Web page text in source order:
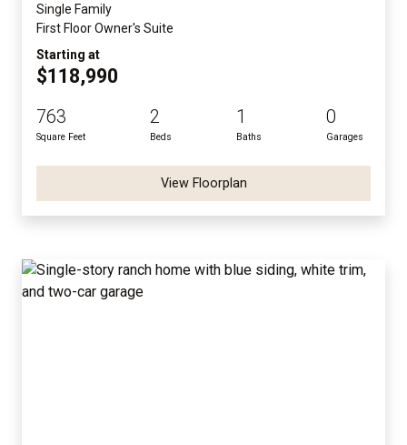
Single Family
First Floor Owner's Suite
Starting at
$118,990
763
Square Feet
2
Beds
1
Baths
0
Garages
View Floorplan